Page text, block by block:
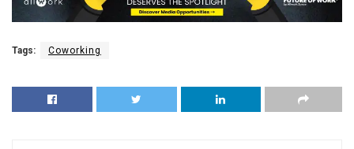
Tags: Coworking